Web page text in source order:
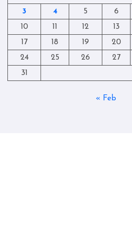
3
4 5 6
10
11 12 13
17
18 19 20
24
25 26 27
31
« Feb